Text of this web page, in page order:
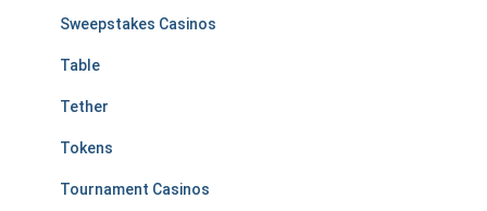
Sweepstakes Casinos
Table
Tether
Tokens
Tournament Casinos